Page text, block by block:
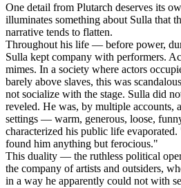
One detail from Plutarch deserves its
illuminates something about Sulla that
narrative tends to flatten.
Throughout his life — before power,
Sulla kept company with performers.
mimes. In a society where actors
barely above slaves, this was
not socialize with the stage. Sulla did
reveled. He was, by multiple accounts,
settings — warm, generous, loose,
characterized his public life
found him anything but ferocious."
This duality — the ruthless political
the company of artists and outsiders,
in a way he apparently could not with